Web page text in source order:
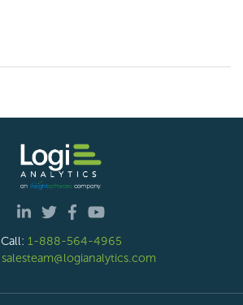
Call: 1-888-564-4965
salesteam@logianalytics.com